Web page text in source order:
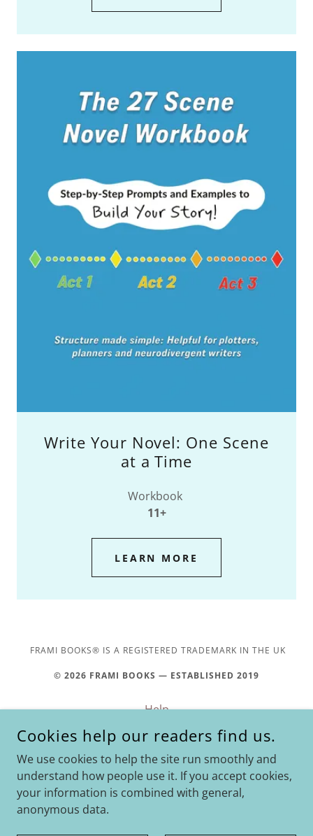
Write Your Novel: One Scene
at a Time
Workbook
11+
LEARN MORE
FRAMI BOOKS® IS A REGISTERED TRADEMARK IN THE UK
© 2026 FRAMI BOOKS — ESTABLISHED 2019
Help
Privacy Policy
Amazon Affiliate
Return & Refund Policy
Cookies help our readers find us.
We use cookies to help the site run smoothly and
understand how people use it. If you accept cookies,
your information is combined with general,
anonymous data.